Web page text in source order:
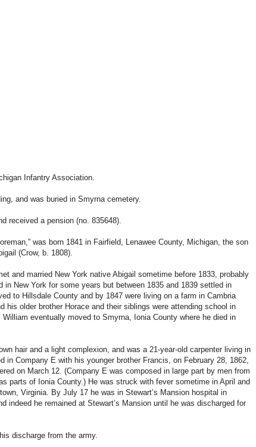
Infantry Association.
and was buried in Smyrna cemetery.
received a pension (no. 835648).
was born 1841 in Fairfield, Lenawee County, Michigan, the son
(Crow, b. 1808).
and married New York native Abigail sometime before 1833, probably
New York for some years but between 1835 and 1839 settled in
to Hillsdale County and by 1847 were living on a farm in Cambria
his older brother Horace and their siblings were attending school in
eventually moved to Smyrna, Ionia County where he died in
hair and a light complexion, and was a 21-year-old carpenter living in
in Company E with his younger brother Francis, on February 28, 1862,
on March 12. (Company E was composed in large part by men from
parts of Ionia County.) He was struck with fever sometime in April and
Virginia. By July 17 he was in Stewart’s Mansion hospital in
indeed he remained at Stewart’s Mansion until he was discharged for
discharge from the army.